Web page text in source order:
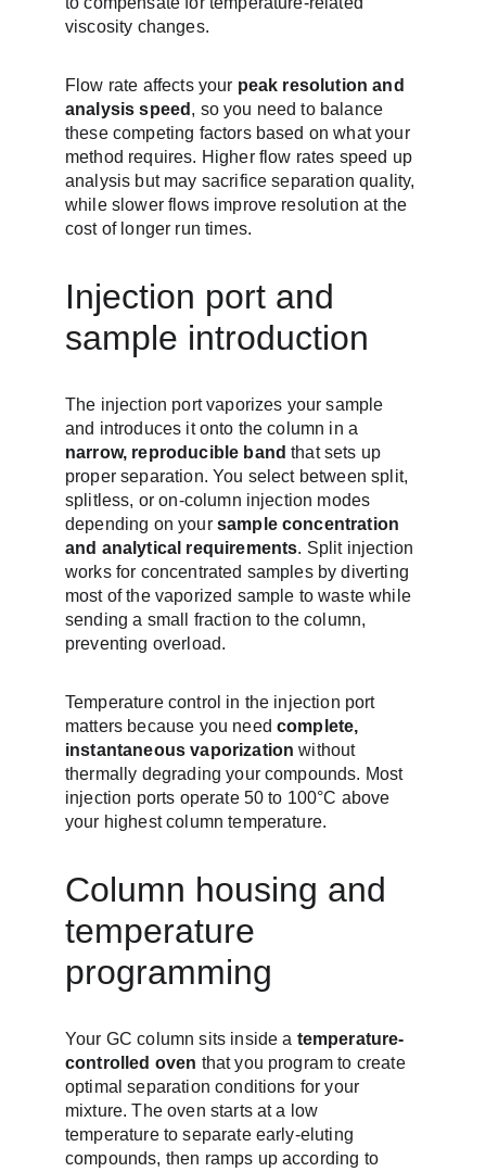
viscosity changes.
Flow rate affects your peak resolution and
analysis speed , so you need to balance
these competing factors based on what your
method requires. Higher flow rates speed up
analysis but may sacrifice separation quality,
while slower flows improve resolution at the
cost of longer run times.
Injection port and
sample introduction
The injection port vaporizes your sample
and introduces it onto the column in a
narrow, reproducible band that sets up
proper separation. You select between split,
splitless, or on-column injection modes
depending on your sample concentration
and analytical requirements. Split injection
works for concentrated samples by diverting
most of the vaporized sample to waste while
sending a small fraction to the column,
preventing overload.
Temperature control in the injection port
matters because you need complete,
instantaneous vaporization without
thermally degrading your compounds. Most
injection ports operate 50 to 100°C above
your highest column temperature.
Column housing and
temperature
programming
Your GC column sits inside a temperature-
controlled oven that you program to create
optimal separation conditions for your
mixture. The oven starts at a low
temperature to separate early-eluting
compounds, then ramps up according to